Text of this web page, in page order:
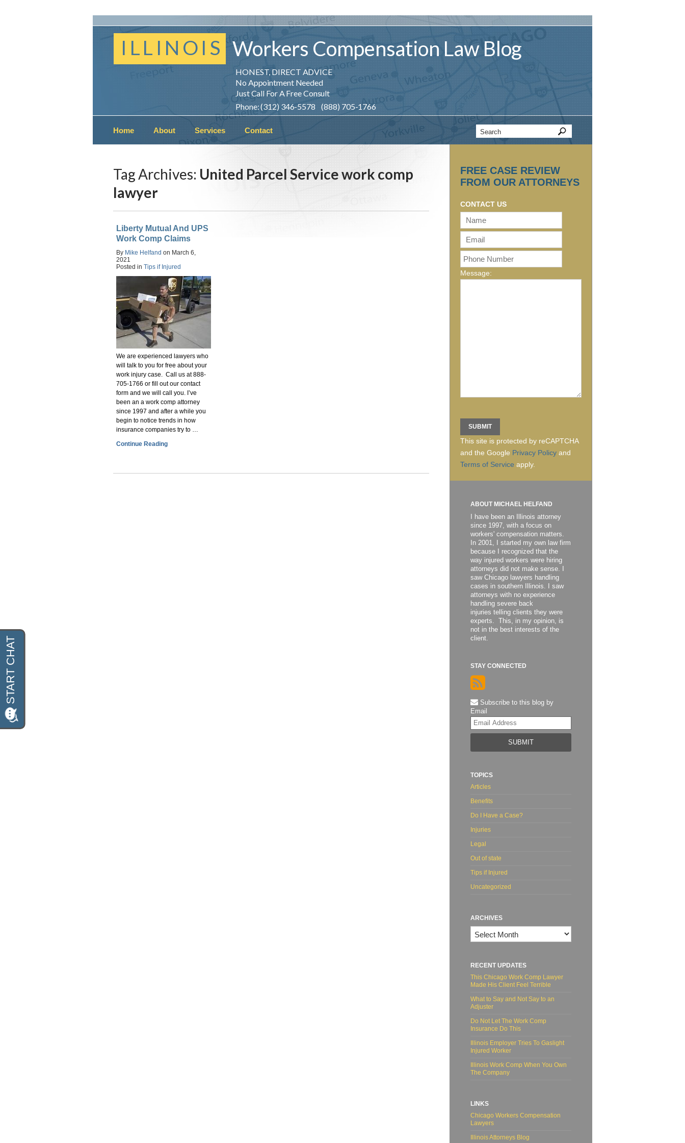
ILLINOIS Workers Compensation LawBlog
HONEST, DIRECT ADVICE
No Appointment Needed
Just Call For A Free Consult
Phone: (312) 346-5578 (888) 705-1766
Home About Services Contact
Tag Archives: United Parcel Service work comp
lawyer
Liberty Mutual And UPS
Work Comp Claims
By Mike Helfand on March 6,
2021
Posted inTips if Injured
We are experienced lawyers who
will talk to you for free about your
work injury case. Call us at 888-
705-1766 or fill out our contact
form and we will call you. I’ve
been an a work comp attorney
since 1997 and after a while you
begin to notice trends in how
insurance companies try to …
Continue Reading
FREE CASE REVIEW
FROM OUR ATTORNEYS
CONTACT US
Message:
This site is protected by reCAPTCHA
and the Google Privacy Policyand
Terms of Service apply.
ABOUT MICHAEL HELFAND
I have been an Illinois attorney
since 1997, with a focus on
workers' compensation matters.
In 2001, I started my own law firm
because I recognized that the
way injured workers were hiring
attorneys did not make sense. I
saw Chicago lawyers handling
cases in southern Illinois. I saw
attorneys with no experience
handling severe back
injuries telling clients they were
experts. This, in my opinion, is
not in the best interests of the
client.
STAY CONNECTED
Subscribe to this blog by
Email
website
TOPICS
Articles
Benefits
Do I Have a Case?
Injuries
Legal
Out of state
Tips if Injured
Uncategorized
ARCHIVES
Archives
RECENT UPDATES
This Chicago Work Comp Lawyer
Made His Client Feel Terrible
What to Say and Not Say to an
Adjuster
Do Not Let The Work Comp
Insurance Do This
Illinois Employer Tries To Gaslight
Injured Worker
Illinois Work Comp When You Own
The Company
LINKS
Chicago Workers Compensation
Lawyers
Illinois Attorneys Blog